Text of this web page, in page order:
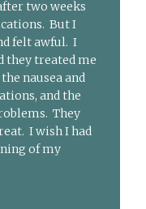
two weeks
But I
felt awful. I
they treated me
nausea and
and the
They
I wish I had
of my